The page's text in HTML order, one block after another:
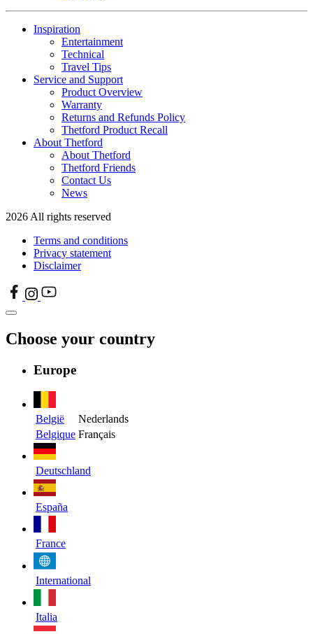
Inspiration
Entertainment
Technical
Travel Tips
Service and Support
Product Overview
Warranty
Returns and Refunds Policy
Thetford Product Recall
About Thetford
About Thetford
Thetford Friends
Contact Us
News
2026 All rights reserved
Terms and conditions
Privacy statement
Disclaimer
Choose your country
Europe
België
Nederlands
Belgique Français
Deutschland
España
France
International
Italia